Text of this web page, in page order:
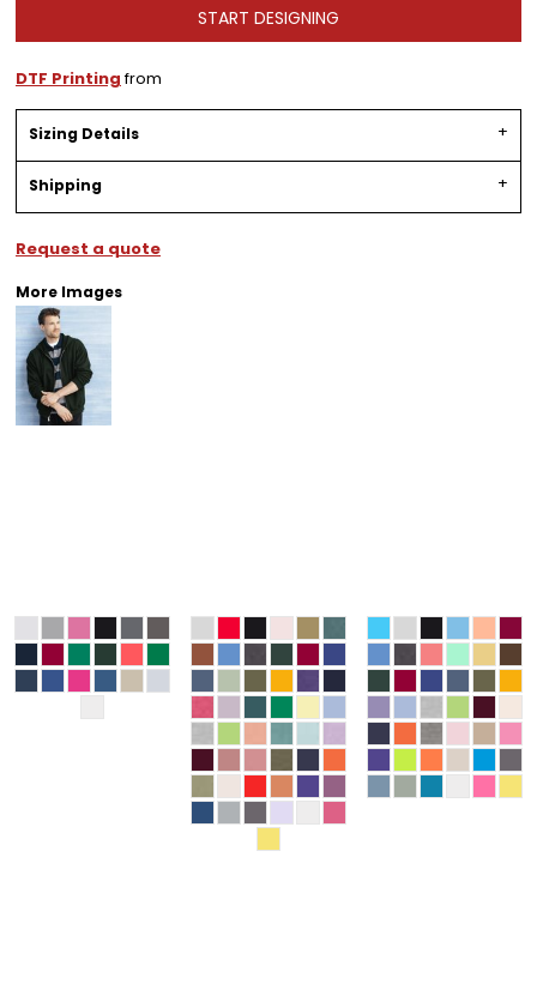
START DESIGNING
DTF Printingfrom
Sizing Details
Shipping
Request a quote
More Images